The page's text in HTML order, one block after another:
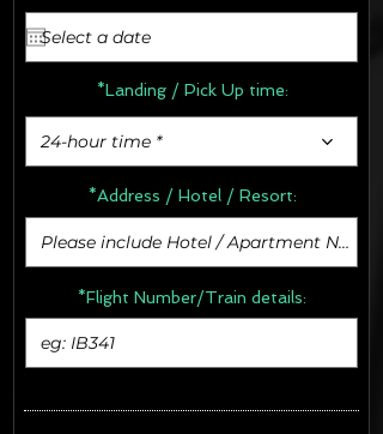
*Landing / Pick Up time:
24-hour time *
*Address / Hotel / Resort:
*Flight Number/Train details: